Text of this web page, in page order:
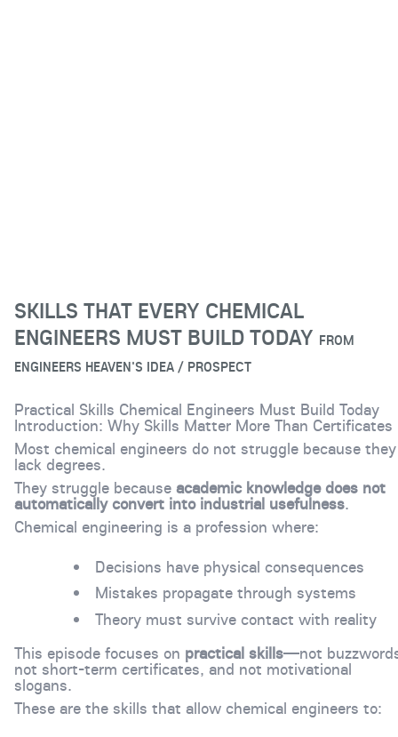
SKILLS THAT EVERY CHEMICAL
ENGINEERS MUST BUILD TODAY FROM
ENGINEERS HEAVEN'S IDEA / PROSPECT
Practical Skills Chemical Engineers Must Build Today
Introduction: Why Skills Matter More Than Certificates
Most chemical engineers do not struggle because they
lack degrees.
They struggle because academic knowledge does not
automatically convert into industrial usefulness.
Chemical engineering is a profession where:
Decisions have physical consequences
Mistakes propagate through systems
Theory must survive contact with reality
This episode focuses on practical skills—not
not short-term certificates, and not motivational
slogans.
These are the skills that allow chemical engineers to: